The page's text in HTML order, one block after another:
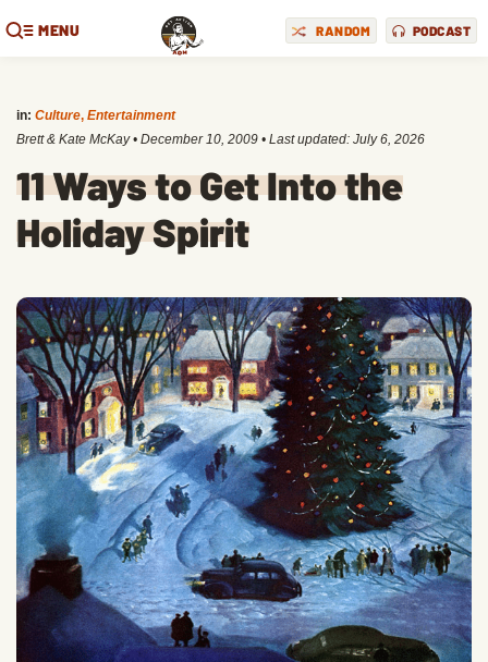
MENU RANDOM PODCAST
in: Culture, Entertainment
Brett & Kate McKay • December 10, 2009 • Last updated: July 6, 2026
11 Ways to Get Into the
Holiday Spirit